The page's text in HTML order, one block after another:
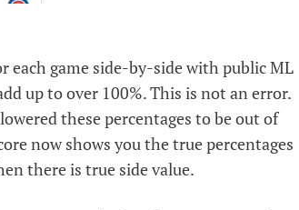
each game side-by-side with public ML
up to over 100%. This is not an error.
these percentages to be out of
now shows you the true percentages
there is true side value.